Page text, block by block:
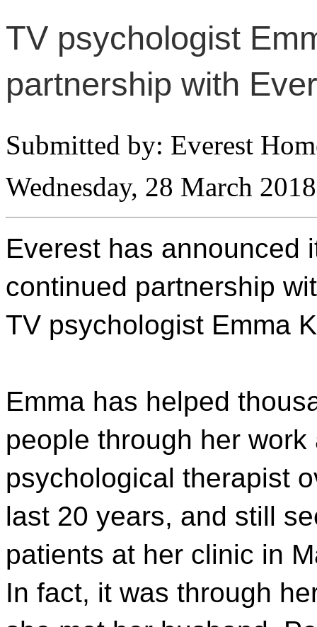
TV psychologist
partnership with
Submitted by: Everest
Wednesday, 28 March 2018
Everest has announced
continued partnership
TV psychologist Emma
Emma has helped
people through her work
psychological therapist
last 20 years, and still
patients at her clinic in
In fact, it was through